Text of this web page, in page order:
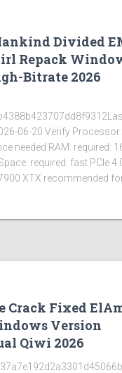
Divided
Repack
Bitrate 2026
06-20 Verify
needed RAM: required:
required: fast PCIe
XTX recommended
Crack Fixed
Version
Qiwi 2026